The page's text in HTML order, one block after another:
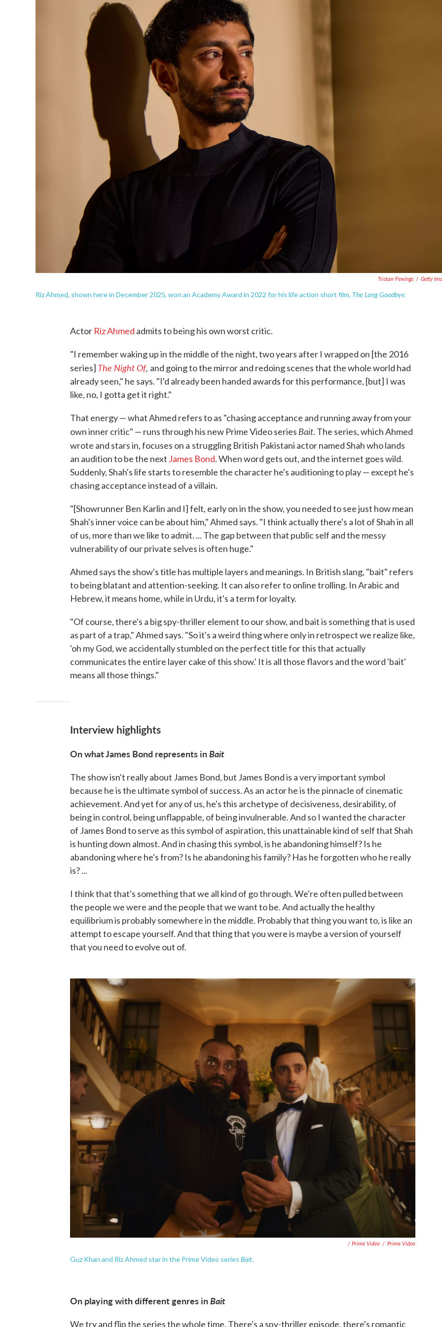
Tristan Fewings / Getty
Riz Ahmed, shown here in December 2025, won an Academy Award in 2022 for his life action short film, The Long Goodbye.
Actor Riz Ahmed admits to being his own worst critic.
"I remember waking up in the middle of the night, two years after I wrapped on [the 2016
series] The Night Of, and going to the mirror and redoing scenes that the whole world had
already seen," he says. "I'd already been handed awards for this performance, [but] I was
like, no, I gotta get it right."
That energy — what Ahmed refers to as "chasing acceptance and running away from your
own inner critic" — runs through his new Prime Video series Bait. The series, which Ahmed
wrote and stars in, focuses on a struggling British Pakistani actor named Shah who lands
an audition to be the next James Bond. When word gets out, and the internet goes wild.
Suddenly, Shah's life starts to resemble the character he's auditioning to play — except he's
chasing acceptance instead of a villain.
"[Showrunner Ben Karlin and I] felt, early on in the show, you needed to see just how mean
Shah's inner voice can be about him," Ahmed says. "I think actually there's a lot of Shah in all
of us, more than we like to admit. ... The gap between that public self and the messy
vulnerability of our private selves is often huge."
Ahmed says the show's title has multiple layers and meanings. In British slang, "bait" refers
to being blatant and attention-seeking. It can also refer to online trolling. In Arabic and
Hebrew, it means home, while in Urdu, it's a term for loyalty.
"Of course, there's a big spy-thriller element to our show, and bait is something that is used
as part of a trap," Ahmed says. "So it's a weird thing where only in retrospect we realize like,
'oh my God, we accidentally stumbled on the perfect title for this that actually
communicates the entire layer cake of this show.' It is all those flavors and the word 'bait'
means all those things."
Interview highlights
On what James Bond represents inBait
The show isn't really about James Bond, but James Bond is a very important symbol
because he is the ultimate symbol of success. As an actor he is the pinnacle of cinematic
achievement. And yet for any of us, he's this archetype of decisiveness, desirability, of
being in control, being unflappable, of being invulnerable. And so I wanted the character
of James Bond to serve as this symbol of aspiration, this unattainable kind of self that Shah
is hunting down almost. And in chasing this symbol, is he abandoning himself? Is he
abandoning where he's from? Is he abandoning his family? Has he forgotten who he really
is? ...
I think that that's something that we all kind of go through. We're often pulled between
the people we were and the people that we want to be. And actually the healthy
equilibrium is probably somewhere in the middle. Probably that thing you want to, is like an
attempt to escape yourself. And that thing that you were is maybe a version of yourself
that you need to evolve out of.
/ Prime Video / Prime Video
Guz Khan and Riz Ahmed star in the Prime Video series Bait.
On playing with different genres inBait
We try and flip the series the whole time. There's a spy-thriller episode, there's romantic